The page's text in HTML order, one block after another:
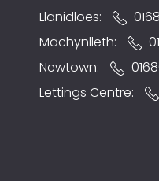
Llanidloes:
Machynlleth:
Newtown:
Lettings Centre: